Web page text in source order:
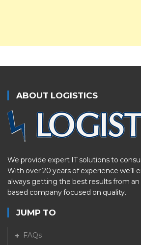
ABOUT LOGISTICS
We provide expert IT solutions to
With over 20 years of experience we’ll
always getting the best results from an
based company focused on quality.
JUMP TO
FAQs